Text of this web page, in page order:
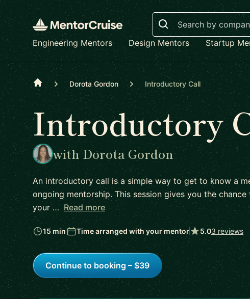
Search
Engineering Mentors
Design Mentors Startup
Home Dorota Gordon Introductory Call
Introductory
with Dorota Gordon
An introductory call is a simple way to get to know a
ongoing mentorship. This session gives you the
your … Read more
15 min Time arranged with your mentor 5.03 reviews
Continue to booking – $39